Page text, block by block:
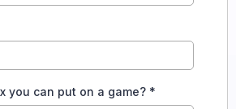
you can put on a game? *